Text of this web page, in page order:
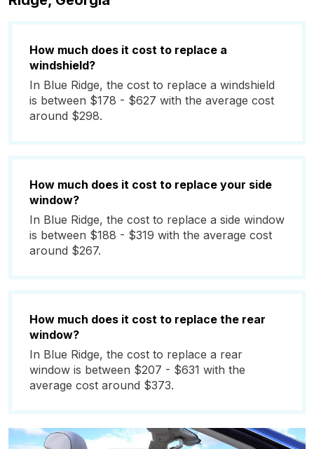
How much does it cost to replace a
windshield?
In Blue Ridge, the cost to replace a windshield
is between $178 - $627 with the average cost
around $298.
How much does it cost to replace your side
window?
In Blue Ridge, the cost to replace a side window
is between $188 - $319 with the average cost
around $267.
How much does it cost to replace the rear
window?
In Blue Ridge, the cost to replace a rear
window is between $207 - $631 with the
average cost around $373.